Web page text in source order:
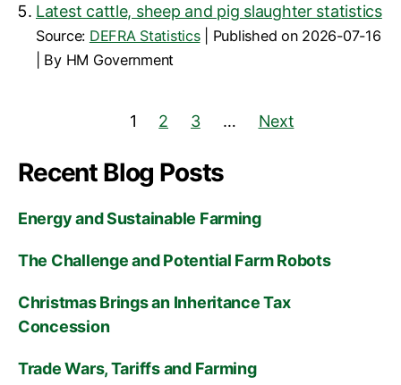
Latest cattle, sheep and pig slaughter statistics
Source: DEFRA Statistics
Published on 2026-07-16
By HM Government
1 2 3 … Next
Recent Blog Posts
Energy and Sustainable Farming
The Challenge and Potential Farm Robots
Christmas Brings an Inheritance Tax
Concession
Trade Wars, Tariffs and Farming